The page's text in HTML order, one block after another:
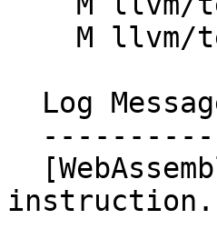
instruction.